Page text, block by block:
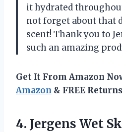
it hydrated
not forget about that
scent! Thank you to
such an amazing
Get It From Amazon
Amazon & FREE Returns
4. Jergens Wet